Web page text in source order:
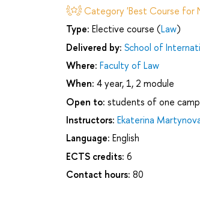
Category 'Best Course for
Type: Elective course (Law)
Delivered by: School of
Where: Faculty of Law
When: 4 year, 1, 2 module
Open to: students of one
Instructors: Ekaterina
Language: English
ECTS credits: 6
Contact hours: 80